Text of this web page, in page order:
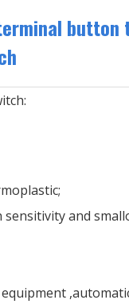
terminal
sensitivity and